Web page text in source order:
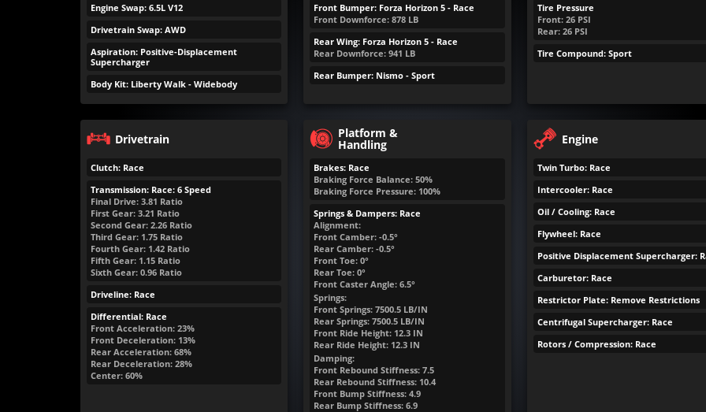
Engine Swap: 6.5L V12
Drivetrain Swap: AWD
Aspiration: Positive-Displacement
Supercharger
Body Kit: Liberty Walk - Widebody
Front Bumper: Forza Horizon 5 - Race
Front Downforce: 878 LB
Rear Wing: Forza Horizon 5 - Race
Rear Downforce: 941 LB
Rear Bumper: Nismo - Sport
Tire Pressure
Front: 26 PSI
Rear: 26 PSI
Tire Compound: Sport
Drivetrain
Clutch: Race
Transmission: Race: 6 Speed
Final Drive: 3.81 Ratio
First Gear: 3.21 Ratio
Second Gear: 2.26 Ratio
Third Gear: 1.75 Ratio
Fourth Gear: 1.42 Ratio
Fifth Gear: 1.15 Ratio
Sixth Gear: 0.96 Ratio
Driveline: Race
Differential: Race
Front Acceleration: 23%
Front Deceleration: 13%
Rear Acceleration: 68%
Rear Deceleration: 28%
Center: 60%
Platform &
Handling
Brakes: Race
Braking Force Balance: 50%
Braking Force Pressure: 100%
Springs & Dampers: Race
Alignment:
Front Camber: -0.5°
Rear Camber: -0.5°
Front Toe: 0°
Rear Toe: 0°
Front Caster Angle: 6.5°
Springs:
Front Springs: 7500.5 LB/IN
Rear Springs: 7500.5 LB/IN
Front Ride Height: 12.3 IN
Rear Ride Height: 12.3 IN
Damping:
Front Rebound Stiffness: 7.5
Rear Rebound Stiffness: 10.4
Front Bump Stiffness: 4.9
Rear Bump Stiffness: 6.9
Engine
Twin Turbo: Race
Intercooler: Race
Oil / Cooling: Race
Flywheel: Race
Positive Displacement Supercharger:
Carburetor: Race
Restrictor Plate: Remove Restrictions
Centrifugal Supercharger: Race
Rotors / Compression: Race